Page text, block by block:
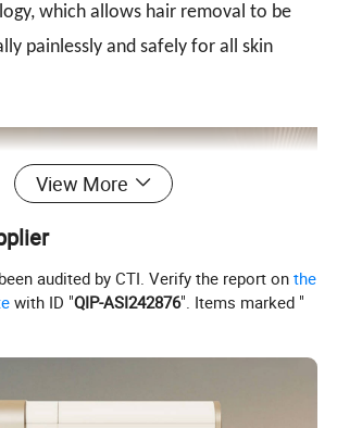
which allows hair removal to be
painlessly and safely for all skin
View More
audited by CTI. Verify the report onthe
with ID "QIP-ASI242876". Items marked "